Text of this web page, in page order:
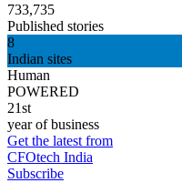
733,735
Published stories
8
Indian sites
Human
POWERED
21st
year of business
Get the latest from
CFOtech India
Subscribe